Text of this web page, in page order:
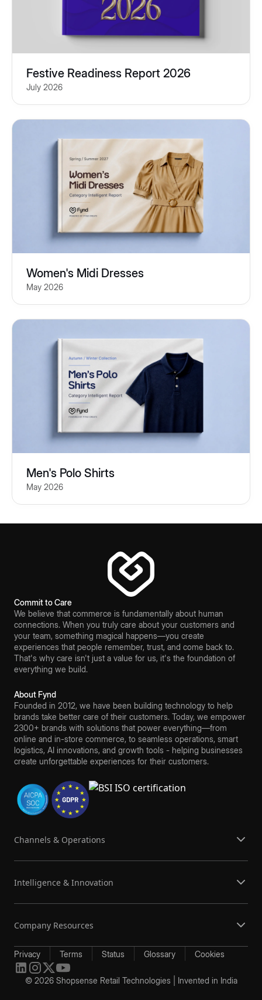
Festive Readiness Report 2026
July 2026
Women's Midi Dresses
May 2026
Men's Polo Shirts
May 2026
Commit to Care
We believe that commerce is fundamentally about human
connections. When you truly care about your customers and
your team, something magical happens—you create
experiences that people remember, trust, and come back to.
That's why care isn't just a value for us, it's the foundation of
everything we build.
About Fynd
Founded in 2012, we have been building technology to help
brands take better care of their customers. Today, we empower
2300+ brands with solutions that power everything—from
online and in-store commerce, to seamless operations, smart
logistics, AI innovations, and growth tools - helping businesses
create unforgettable experiences for their customers.
Channels & Operations
Intelligence & Innovation
Company Resources
Privacy Terms Status Glossary Cookies
© 2026 Shopsense Retail Technologies | Invented in India